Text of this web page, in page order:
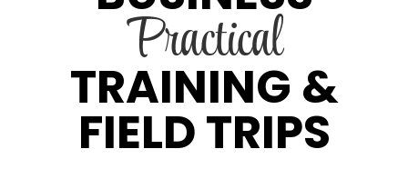
Practical
TRAINING &
FIELD TRIPS